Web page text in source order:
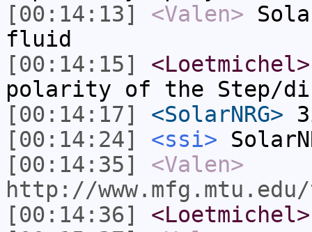
[00:14:13]
<Valen>
fluid
[00:14:15]
<Loetmichel>
polarity of the Step/
[00:14:17]
<SolarNRG>
[00:14:24]
<ssi>
[00:14:35]
<Valen>
http://
[00:14:36]
<Loetmichel>